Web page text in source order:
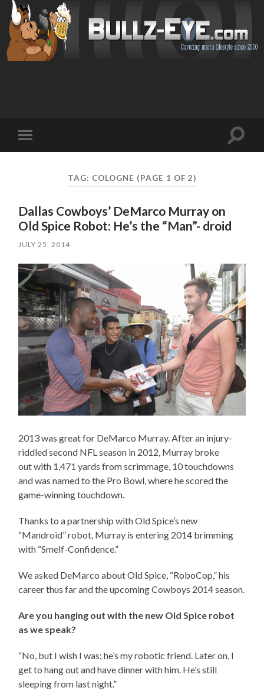
mobile
Toggle
TAG: COLOGNE (PAGE 1 OF 2)
Dallas Cowboys’ DeMarco Murray on
Old Spice Robot: He’s the “Man”- droid
JULY 25, 2014
2013 was great for DeMarco Murray. After an injury-
riddled second NFL season in 2012, Murray broke
out with 1,471 yards from scrimmage, 10 touchdowns
and was named to the Pro Bowl, where he scored the
game-winning touchdown.
Thanks to a partnership with Old Spice’s new
“Mandroid” robot, Murray is entering 2014 brimming
with “Smelf-Confidence.”
We asked DeMarco about Old Spice, “RoboCop,” his
career thus far and the upcoming Cowboys 2014 season.
Are you hanging out with the new Old Spice robot
as we speak?
“No, but I wish I was; he’s my robotic friend. Later on, I
get to hang out and have dinner with him. He’s still
sleeping from last night.”